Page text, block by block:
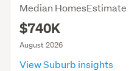
Median HomesEstimate
$740K
August 2026
View Suburb insights